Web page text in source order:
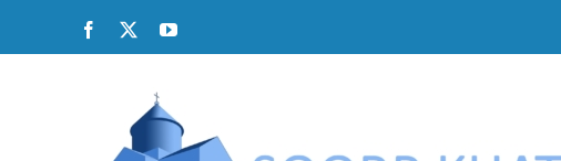
Facebook YouTube